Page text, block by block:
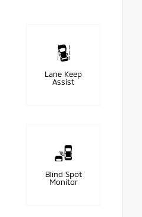
Lane Keep
Assist
Blind Spot
Monitor